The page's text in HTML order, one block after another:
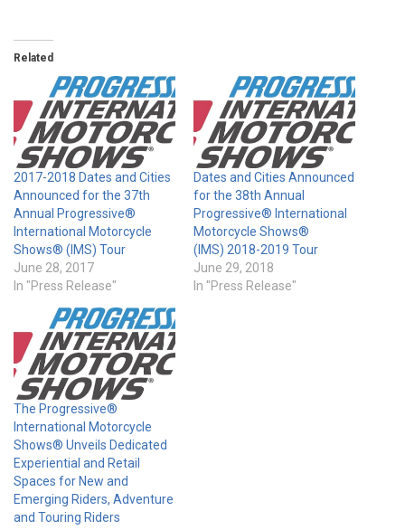
Related
2017-2018 Dates and Cities
Announced for the 37th
Annual Progressive®
International Motorcycle
Shows® (IMS) Tour
June 28, 2017
In "Press Release"
Dates and Cities Announced
for the 38th Annual
Progressive® International
Motorcycle Shows®
(IMS) 2018-2019 Tour
June 29, 2018
In "Press Release"
The Progressive®
International Motorcycle
Shows® Unveils Dedicated
Experiential and Retail
Spaces for New and
Emerging Riders, Adventure
and Touring Riders